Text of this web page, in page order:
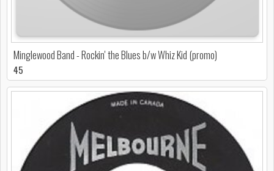
Minglewood Band - Rockin' the Blues b/w Whiz Kid (promo)
45